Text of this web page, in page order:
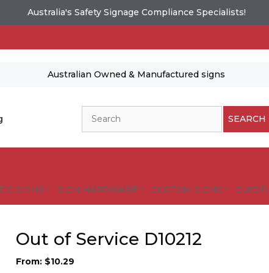
Australia's Safety Signage Compliance Specialists!
Australian Owned & Manufactured signs
SEARCH
SIGNS SIGN HARDWARE CUSTOM SIGNS
Out of Service D10212
From: $10.29